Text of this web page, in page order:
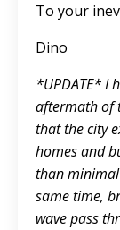
To your
Dino
*UPDATE* I
aftermath of
that the city
homes and
than
same time,
wave pass